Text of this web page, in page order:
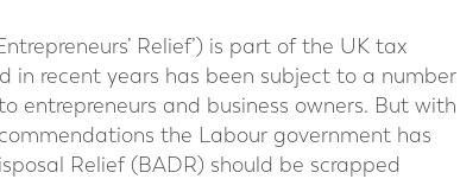
Relief’) is part of the UK tax
in recent years has been subject to a number
entrepreneurs and business owners. But with
the Labour government has
Relief (BADR) should be scrapped